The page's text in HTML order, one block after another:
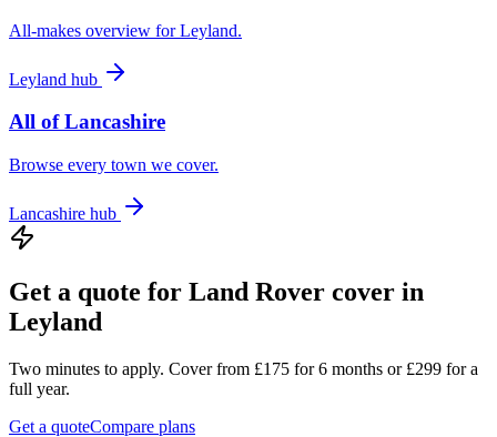
All-makes overview forLeyland.
Leyland hub
All ofLancashire
Browse every town we cover.
Lancashire hub
Get a quote for Land Rover cover in
Leyland
Two minutes to apply. Cover from £175 for 6 months or £299 for a
full year.
Get a quoteCompare plans